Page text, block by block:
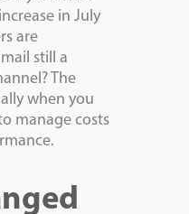
in July
are
still a
The
when you
manage costs